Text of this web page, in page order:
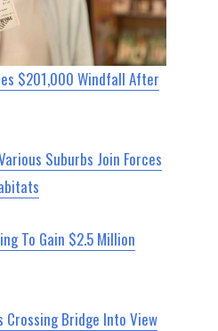
$201,000 Windfall After
Suburbs Join Forces
To Gain $2.5 Million
Crossing Bridge Into View